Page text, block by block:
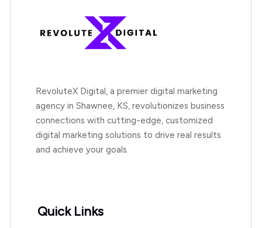
RevoluteX Digital, a premier digital marketing
agency in Shawnee, KS, revolutionizes business
connections with cutting-edge, customized
digital marketing solutions to drive real results
and achieve your goals.
Quick Links